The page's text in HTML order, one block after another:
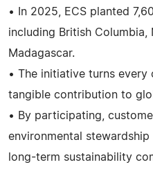
• In 2025, ECS planted
including British Columbia,
Madagascar.
• The initiative turns
tangible contribution to
• By participating,
environmental
long-term sustainability